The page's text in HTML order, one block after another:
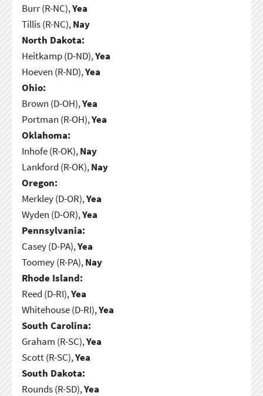
Burr (R-NC),Yea
Tillis (R-NC),Nay
North Dakota:
Heitkamp (D-ND),Yea
Hoeven (R-ND),Yea
Ohio:
Brown (D-OH),Yea
Portman (R-OH),Yea
Oklahoma:
Inhofe (R-OK),Nay
Lankford (R-OK),Nay
Oregon:
Merkley (D-OR),Yea
Wyden (D-OR),Yea
Pennsylvania:
Casey (D-PA),Yea
Toomey (R-PA),Nay
Rhode Island:
Reed (D-RI),Yea
Whitehouse (D-RI),Yea
South Carolina:
Graham (R-SC),Yea
Scott (R-SC),Yea
South Dakota:
Rounds (R-SD),Yea